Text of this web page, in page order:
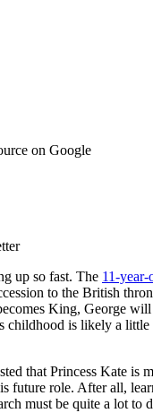
on Google
up so fast. The 11-year-
to the British
King, George
childhood is likely a
that Princess Kate is
future role. After all,
must be quite a lot to